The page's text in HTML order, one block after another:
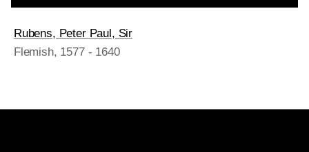
Rubens, Peter Paul, Sir
Flemish, 1577 - 1640